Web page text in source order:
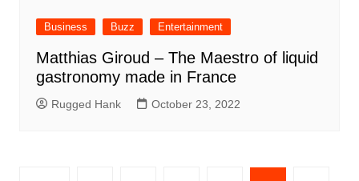
Business Buzz Entertainment
Matthias Giroud – The Maestro of liquid
gastronomy made in France
Rugged Hank October 23, 2022